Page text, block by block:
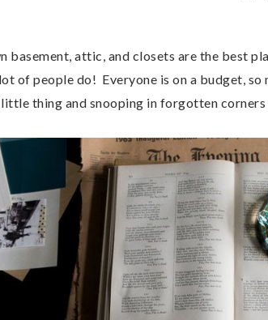
basement, attic, and closets are the best
of people do! Everyone is on a budget,
little thing and snooping in forgotten